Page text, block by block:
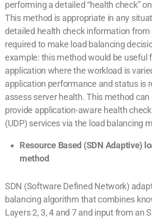
performing a detailed “health check”
This method is appropriate in any
detailed health check information from
required to make load balancing
example: this method would be useful
application where the workload is
application performance and status is
assess server health. This method can
provide application-aware health
(UDP) services via the load balancing
Resource Based (SDN Adaptive)
method
SDN (Software Defined Network)
balancing algorithm that combines
Layers 2, 3, 4 and 7 and input from an